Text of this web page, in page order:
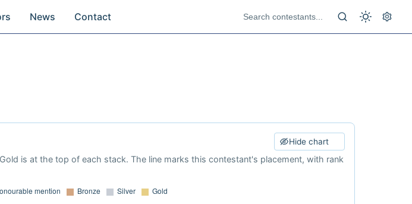
News Contact
Hide chart
is at the top of each stack. The line marks this contestant's placement, with rank